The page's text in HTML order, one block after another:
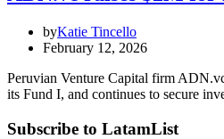
byKatie Tincello
February 12, 2026
Peruvian Venture Capital firm
its Fund I, and continues to secure
Subscribe to LatamList